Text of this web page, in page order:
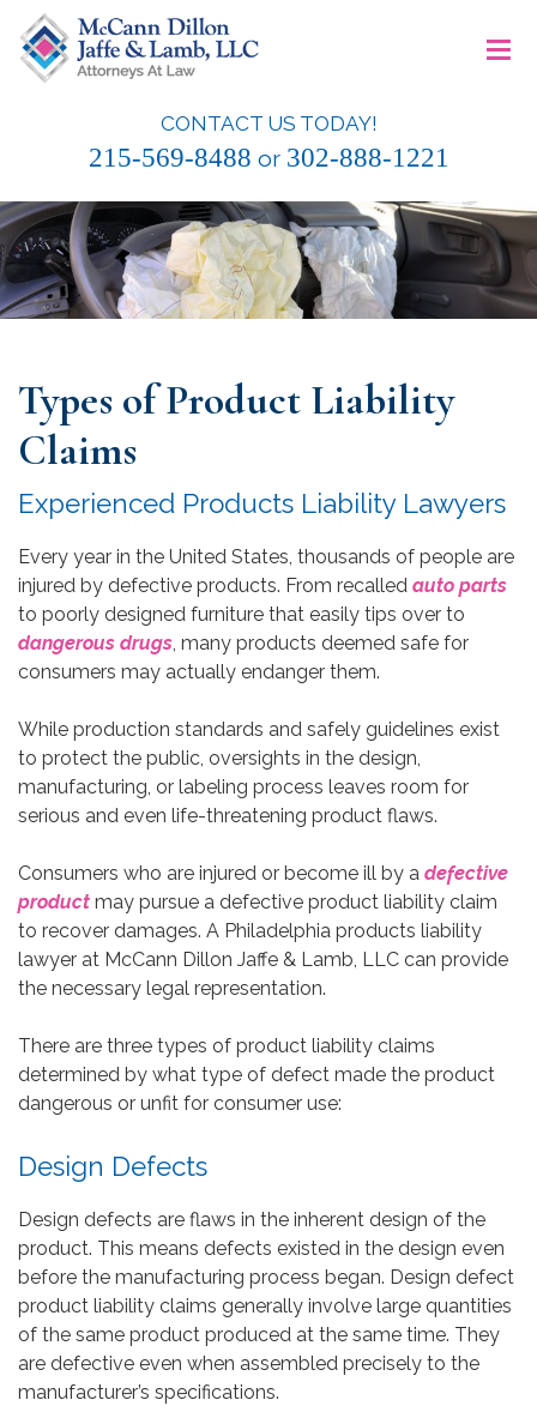
content
McCann Dillon Jaffe & Lamb, LLC
CONTACT US TODAY!
215-569-8488 or 302-888-1221
≡
Types of Product Liability
Claims
Experienced Products Liability Lawyers
Every year in the United States, thousands of people are
injured by defective products. From recalled auto parts
to poorly designed furniture that easily tips over to
dangerous drugs , many products deemed safe for
consumers may actually endanger them.
While production standards and safely guidelines exist
to protect the public, oversights in the design,
manufacturing, or labeling process leaves room for
serious and even life-threatening product flaws.
Consumers who are injured or become ill by a defective
product may pursue a defective product liability claim
to recover damages. A Philadelphia products liability
lawyer at McCann Dillon Jaffe & Lamb, LLC can provide
the necessary legal representation.
There are three types of product liability claims
determined by what type of defect made the product
dangerous or unfit for consumer use:
Design Defects
Design defects are flaws in the inherent design of the
product. This means defects existed in the design even
before the manufacturing process began. Design defect
product liability claims generally involve large quantities
of the same product produced at the same time. They
are defective even when assembled precisely to the
manufacturer’s specifications.